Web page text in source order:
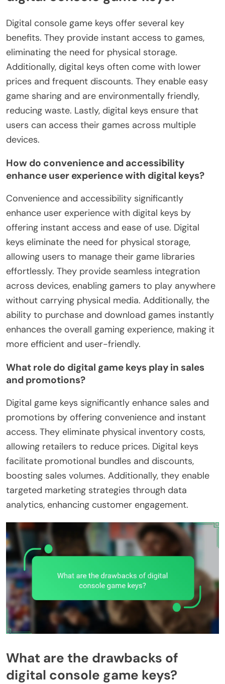
Digital console game keys offer several key
benefits. They provide instant access to games,
eliminating the need for physical storage.
Additionally, digital keys often come with lower
prices and frequent discounts. They enable easy
game sharing and are environmentally friendly,
reducing waste. Lastly, digital keys ensure that
users can access their games across multiple
devices.
How do convenience and accessibility
enhance user experience with digital keys?
Convenience and accessibility significantly
enhance user experience with digital keys by
offering instant access and ease of use. Digital
keys eliminate the need for physical storage,
allowing users to manage their game libraries
effortlessly. They provide seamless integration
across devices, enabling gamers to play anywhere
without carrying physical media. Additionally, the
ability to purchase and download games instantly
enhances the overall gaming experience, making it
more efficient and user-friendly.
What role do digital game keys play in sales
and promotions?
Digital game keys significantly enhance sales and
promotions by offering convenience and instant
access. They eliminate physical inventory costs,
allowing retailers to reduce prices. Digital keys
facilitate promotional bundles and discounts,
boosting sales volumes. Additionally, they enable
targeted marketing strategies through data
analytics, enhancing customer engagement.
What are the drawbacks of
digital console game keys?